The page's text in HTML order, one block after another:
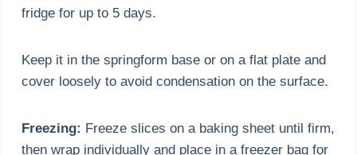
fridge for up to 5 days.
Keep it in the springform base or on a flat plate and
cover loosely to avoid condensation on the surface.
Freezing: Freeze slices on a baking sheet until firm,
then wrap individually and place in a freezer bag for